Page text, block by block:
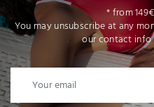
* from
You may unsubscribe at any
our contact info